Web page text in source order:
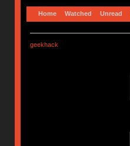
Home Watched Unread
geekhack